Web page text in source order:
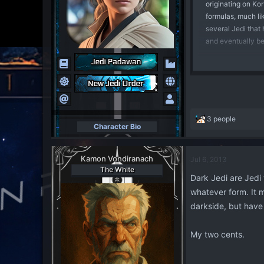
Character Bio
originating on
formulas, much
several Jedi that
and eventually
discarded and
emotion, rather
than channeling
Dark Jedi
different
R
o
n
s
3 people
Kamon Vondiranach
The White
Jul 6, 2013
Dark Jedi are
whatever form. It
darkside, but
My two cents.